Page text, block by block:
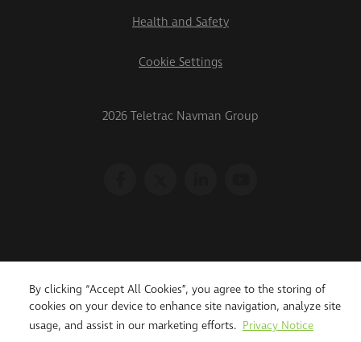
By clicking “Accept All Cookies”, you agree to the storing of
cookies on your device to enhance site navigation, analyze site
usage, and assist in our marketing efforts. Privacy Notice
Health and Safety
Cookie Settings
2026 Teletrac Navman Group